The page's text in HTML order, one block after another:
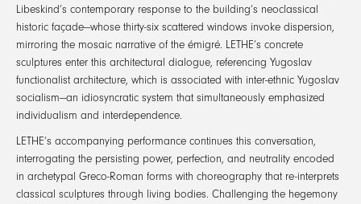
Libeskind’s contemporary response to the building’s neoclassical
historic façade—whose thirty-six scattered windows invoke dispersion,
mirroring the mosaic narrative of the émigré. LETHE’s concrete
sculptures enter this architectural dialogue, referencing Yugoslav
functionalist architecture, which is associated with inter-ethnic Yugoslav
socialism—an idiosyncratic system that simultaneously emphasized
individualism and interdependence.
LETHE’s accompanying performance continues this conversation,
interrogating the persisting power, perfection, and neutrality encoded
in archetypal Greco-Roman forms with choreography that re-interprets
classical sculptures through living bodies. Challenging the hegemony